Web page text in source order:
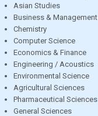
Asian Studies
Business & Management
Chemistry
Computer Science
Economics & Finance
Engineering / Acoustics
Environmental Science
Agricultural Sciences
Pharmaceutical Sciences
General Sciences